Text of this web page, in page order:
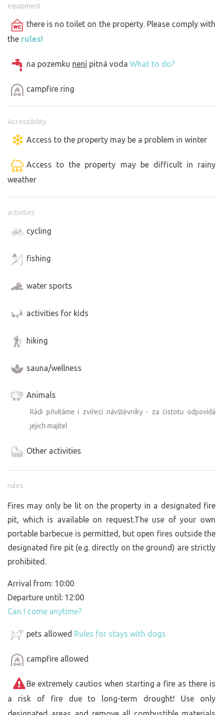
equipment
there is no toilet on the property. Please comply with
the rules!
na pozemku není pitná voda What to do?
campfire ring
Accessibility
Access to the property may be a problem in winter
Access to the property may be difficult in rainy
weather
activities
cycling
fishing
water sports
activities for kids
hiking
sauna/wellness
Animals
Rádi přivítáme i zvířecí návštěvníky - za čistotu odpovídá
jejich majitel
Other activities
rules
Fires may only be lit on the property in a designated fire
pit, which is available on request.The use of your own
portable barbecue is permitted, but open fires outside the
designated fire pit (e.g. directly on the ground) are strictly
prohibited.
Arrival from: 10:00
Departure until: 12:00
Can I come anytime?
pets allowed Rules for stays with dogs
campfire allowed
Be extremely cautios when starting a fire as there is
a risk of fire due to long-term drought! Use only